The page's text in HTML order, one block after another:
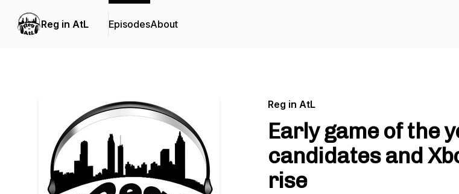
Reg in AtL EpisodesAbout
Reg in AtL
Early game of the
candidates and
rise